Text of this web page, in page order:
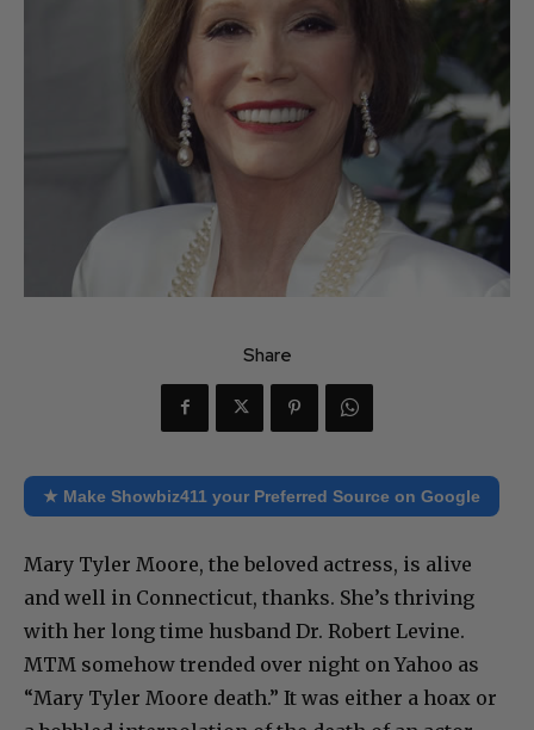
★ Make Showbiz411 your Preferred Source on Google
and well in Connecticut, thanks. She’s thriving
with her long time husband Dr. Robert Levine.
MTM somehow trended over night on Yahoo as
“Mary Tyler Moore death.” It was either a hoax or
a bobbled interpolation of the death of an actor